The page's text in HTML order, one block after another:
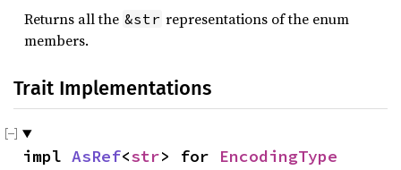
Returns all the &str representations of the enum
members.
Trait Implementations
impl AsRef<str> for EncodingType